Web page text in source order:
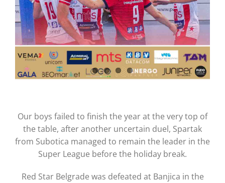
Our boys failed to finish the year at the very top of
the table, after another uncertain duel, Spartak
from Subotica managed to remain the leader in the
Super League before the holiday break.
Red Star Belgrade was defeated at Banjica in the